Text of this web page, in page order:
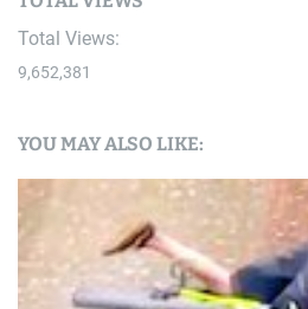
Total Views:
9,652,381
YOU MAY ALSO LIKE: